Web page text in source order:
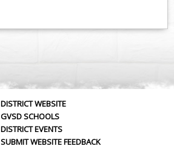
DISTRICT WEBSITE
GVSD SCHOOLS
DISTRICT EVENTS
SUBMIT WEBSITE FEEDBACK